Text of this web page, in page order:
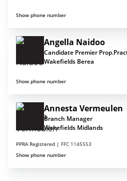
Show phone number
Angella Naidoo
Candidate Premier
Wakefields Berea
Show phone number
Annesta Vermeulen
Branch Manager
Wakefields Midlands
PPRA Registered | FFC 1145553
Show phone number